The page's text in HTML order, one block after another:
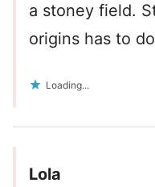
a stoney field.
origins has to
Loading...
Lola